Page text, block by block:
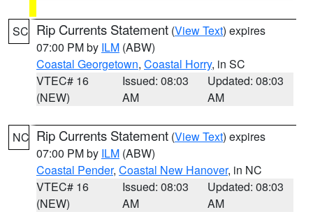
SC Rip Currents Statement (View Text) expires
07:00 PM by ILM (ABW)
Coastal Georgetown, Coastal Horry, in SC
VTEC# 16
(NEW)
Issued: 08:03
AM
Updated: 08:03
AM
NC Rip Currents Statement (View Text) expires
07:00 PM by ILM (ABW)
Coastal Pender, Coastal New Hanover, in NC
VTEC# 16
(NEW)
Issued: 08:03
AM
Updated: 08:03
AM